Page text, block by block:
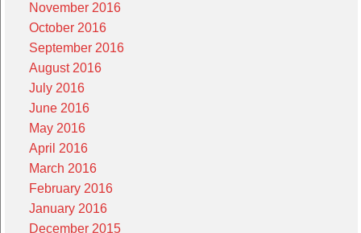
November 2016
October 2016
September 2016
August 2016
July 2016
June 2016
May 2016
April 2016
March 2016
February 2016
January 2016
December 2015